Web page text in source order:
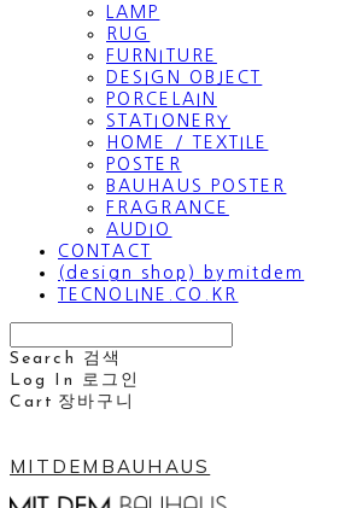
LAMP
RUG
FURNITURE
DESIGN OBJECT
PORCELAIN
STATIONERY
HOME / TEXTILE
POSTER
BAUHAUS POSTER
FRAGRANCE
AUDIO
CONTACT
(design shop) bymitdem
TECNOLINE.CO.KR
Search
검색
Log In
로그인
Cart 장바구니
MITDEMBAUHAUS